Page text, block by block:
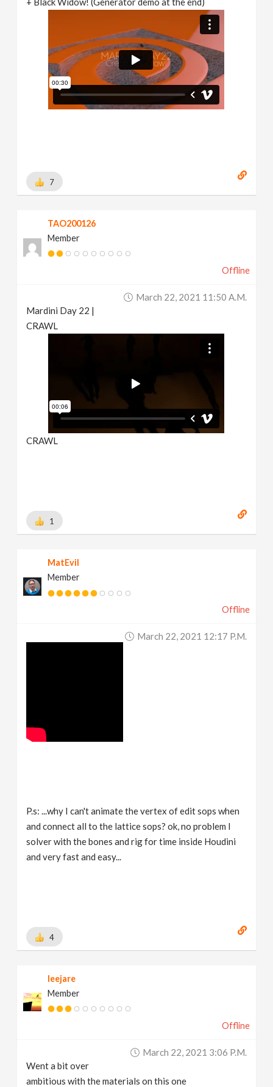
7
TAO200126
Member
Offline
March 22, 2021 11:50 A.m.
Mardini Day 22 |
CRAWL
CRAWL
1
MatEvil
Member
Offline
March 22, 2021 12:17 P.m.
P.s: ...why I can't animate the vertex of edit sops when
and connect all to the lattice sops? ok, no problem I
solver with the bones and rig for time inside Houdini
and very fast and easy...
4
leejare
Member
Offline
March 22, 2021 3:06 P.m.
Went a bit over
ambitious with the materials on this one